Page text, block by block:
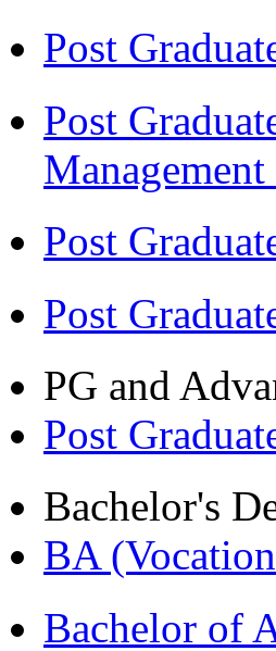
Post
Post
Post
Post
PG and
Post
Bachelor's
BA
Bachelor of